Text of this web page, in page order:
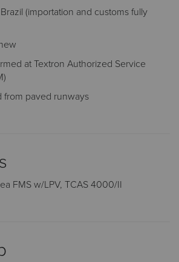
(importation and customs fully
at Textron Authorized Service
from paved runways
FMS w/LPV, TCAS 4000/II